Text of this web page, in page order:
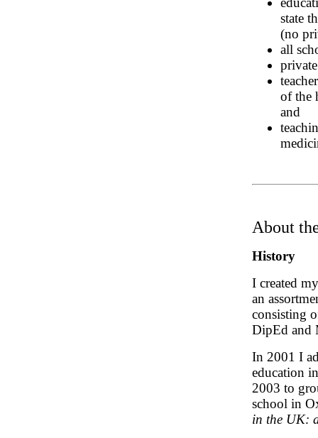
state
(no
all
of the
and
About
History
I created
an
consisting
DipEd and
In 2001 I
education
2003 to
school in
in the UK: